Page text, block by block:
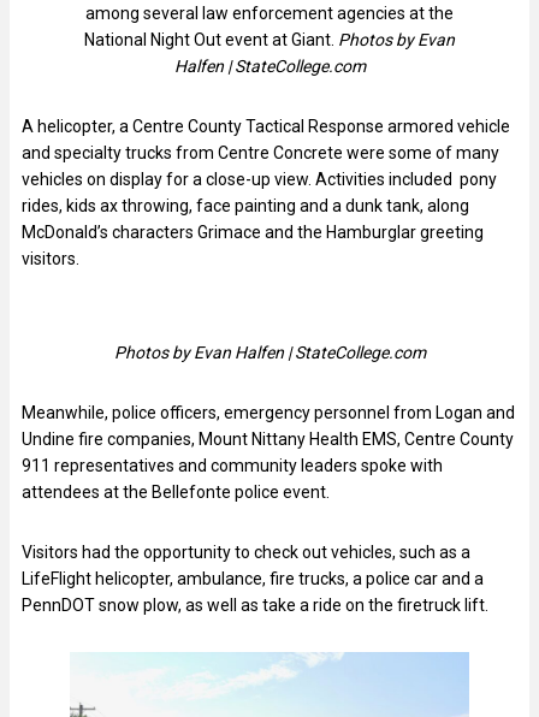
among several law enforcement agencies at the
National Night Out event at Giant. Photos by Evan
Halfen | StateCollege.com
A helicopter, a Centre County Tactical Response armored vehicle
and specialty trucks from Centre Concrete were some of many
vehicles on display for a close-up view. Activities included pony
rides, kids ax throwing, face painting and a dunk tank, along
McDonald’s characters Grimace and the Hamburglar greeting
visitors.
Photos by Evan Halfen | StateCollege.com
Meanwhile, police officers, emergency personnel from Logan and
Undine fire companies, Mount Nittany Health EMS, Centre County
911 representatives and community leaders spoke with
attendees at the Bellefonte police event.
Visitors had the opportunity to check out vehicles, such as a
LifeFlight helicopter, ambulance, fire trucks, a police car and a
PennDOT snow plow, as well as take a ride on the firetruck lift.